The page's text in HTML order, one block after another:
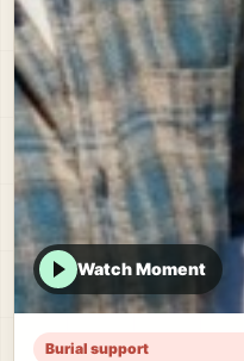
Watch Moment
Burial support